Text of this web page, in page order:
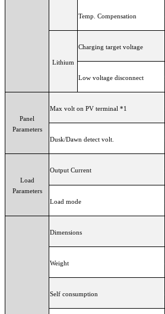
Temp. Compensation
Lithium
Charging target voltage
Low voltage disconnect
Panel
Parameters
Max volt on PV terminal *1
Dusk/Dawn detect volt.
Load
Parameters
Output Current
Load mode
Dimensions
Weight
Self consumption